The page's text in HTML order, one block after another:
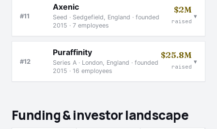
#11
Axenic
Seed · Sedgefield, England · founded
2015 · 7 employees
$2M
raised
▾
#12
Puraffinity
Series A · London, England · founded
2015 · 16 employees
$25.8M
raised
▾
Funding & investor landscape